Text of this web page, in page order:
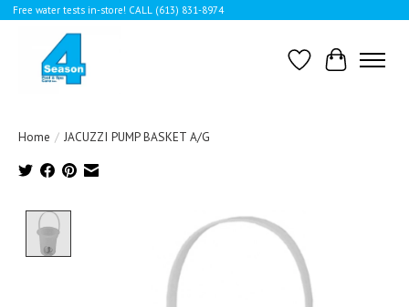
Free water tests in-store! CALL (613) 831-8974
WishlistCart
Home / JACUZZI PUMP BASKET A/G
Product image slideshow Items